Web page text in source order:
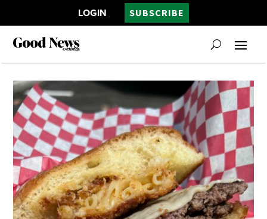
LOGIN SUBSCRIBE